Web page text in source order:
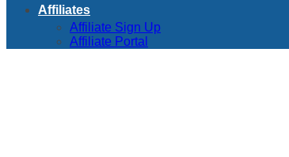
Affiliates
Affiliate Sign Up
Affiliate Portal